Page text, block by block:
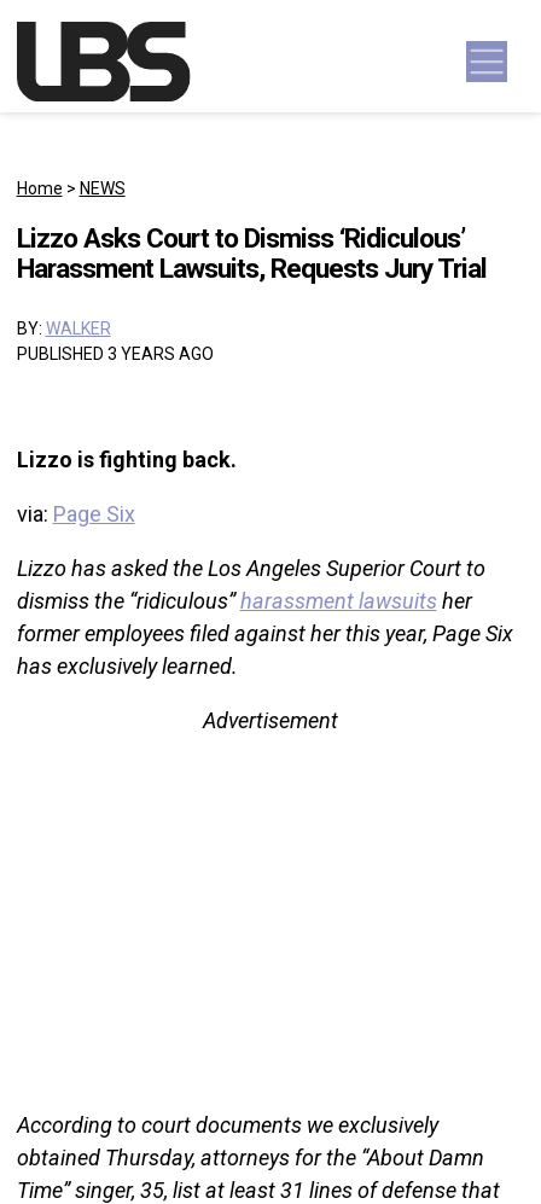
Main Navigation
Home > NEWS
Lizzo Asks Court to Dismiss ‘Ridiculous’
Harassment Lawsuits, Requests Jury Trial
BY: WALKER
PUBLISHED 3 YEARS AGO
Lizzo is fighting back.
via: Page Six
Lizzo has asked the Los Angeles Superior Court to
dismiss the “ridiculous”harassment lawsuitsher
former employees filed against her this year, Page Six
has exclusively learned.
Advertisement
According to court documents we exclusively
obtained Thursday, attorneys for the “About Damn
Time” singer, 35, list at least 31 lines of defense that